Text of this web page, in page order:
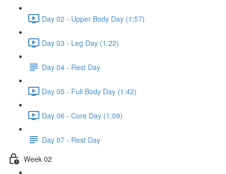
Day 02 - Upper Body Day (1:57)
Day 03 - Leg Day (1:22)
Day 04 - Rest Day
Day 05 - Full Body Day (1:42)
Day 06 - Core Day (1:09)
Day 07 - Rest Day
Week 02